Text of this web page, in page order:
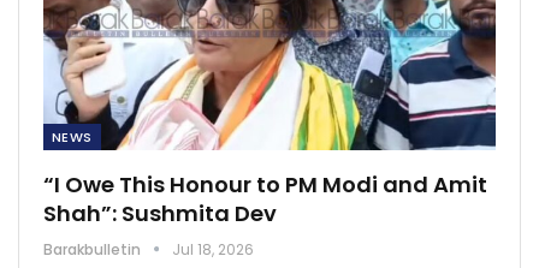
NEWS
“I Owe This Honour to PM Modi and Amit
Shah”: Sushmita Dev
Barakbulletin Jul 18, 2026